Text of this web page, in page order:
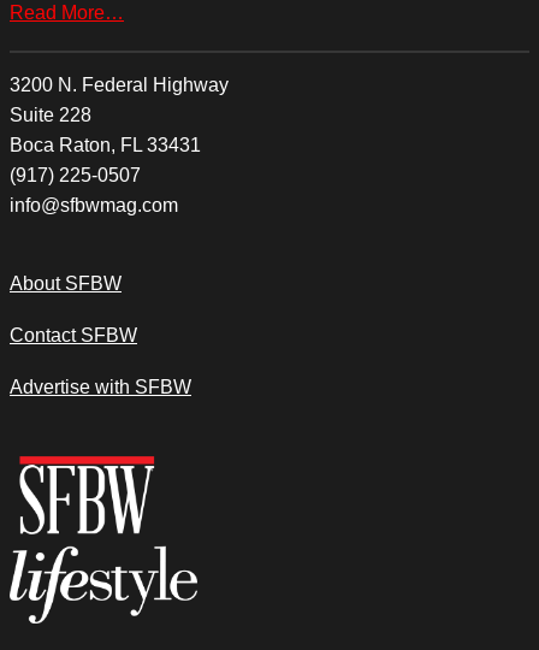
Read More…
3200 N. Federal Highway
Suite 228
Boca Raton, FL 33431
(917) 225-0507
info@sfbwmag.com
About SFBW
Contact SFBW
Advertise with SFBW